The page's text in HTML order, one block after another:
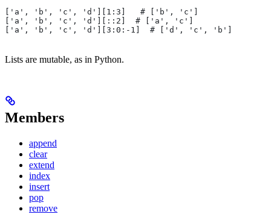
['a', 'b', 'c', 'd'][1:3]   # ['b', 'c']
['a', 'b', 'c', 'd'][::2]  # ['a', 'c']
['a', 'b', 'c', 'd'][3:0:-1]  # ['d', 'c', 'b']
Lists are mutable, as in Python.
Members
append
clear
extend
index
insert
pop
remove